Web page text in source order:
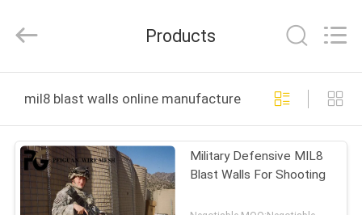
PRODUCTS
ABOUT
Management
Services
Rights
Products
mil8 blast walls online manufacture
Military Defensive MIL8
Blast Walls For Shooting